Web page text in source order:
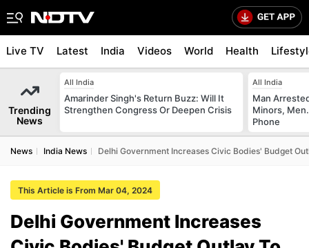
Live TV Latest India Videos World Health
Trending
News
All India
Amarinder Singh's Return Buzz: Will It
Strengthen Congress Or Deepen Crisis
All India
Man
Minors,
Phone
News India News Delhi Government Increases Civic Bodies' Budget
This Article is From Mar 04, 2024
Delhi Government Increases